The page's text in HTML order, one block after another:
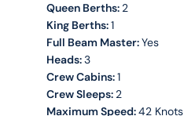
Queen Berths: 2
King Berths:1
Full Beam Master:Yes
Heads:3
Crew Cabins:1
Crew Sleeps: 2
Maximum Speed:42 Knots